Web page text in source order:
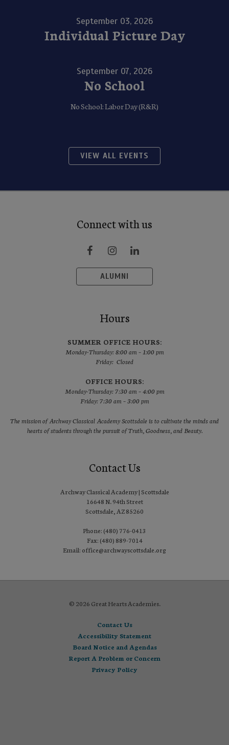
September 03, 2026
Individual Picture Day
September 07, 2026
No School
No School: Labor Day (R&R)
VIEW ALL EVENTS
Connect with us
ALUMNI
Hours
SUMMER OFFICE HOURS:
Monday-Thursday: 8:00 am – 1:00 pm
Friday: Closed
OFFICE HOURS:
Monday-Thursday: 7:30 am – 4:00 pm
Friday: 7:30 am – 3:00 pm
The mission of Archway Classical Academy Scottsdale is to cultivate the minds and
hearts of students through the pursuit of Truth, Goodness, and Beauty.
Contact Us
Archway Classical Academy | Scottsdale
16648 N. 94th Street
Scottsdale, AZ 85260
Phone: (480) 776-0413
Fax: (480) 889-7014
Email: office@archwayscottsdale.org
© 2026 Great Hearts Academies.
Contact Us
Accessibility Statement
Board Notice and Agendas
Report A Problem or Concern
Privacy Policy